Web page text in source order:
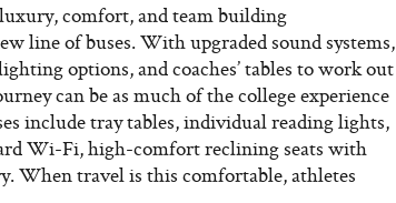
comfort, and team building
line of buses. With upgraded sound systems,
options, and coaches’ tables to work out
can be as much of the college experience
include tray tables, individual reading lights,
Wi-Fi, high-comfort reclining seats with
When travel is this comfortable, athletes